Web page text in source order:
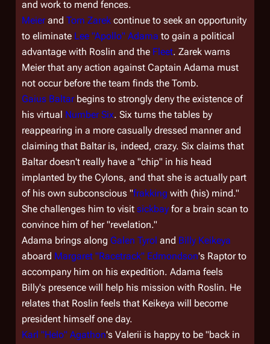
and work to mend fences.
Meierand Tom Zarek continue to seek an opportunity
to eliminate Lee "Apollo" Adama to gain a political
advantage with Roslin and the Fleet. Zarek warns
Meier that any action against Captain Adama must
not occur before the team finds the Tomb.
Gaius Baltarbegins to strongly deny the existence of
his virtual Number Six. Six turns the tables by
reappearing in a more casually dressed manner and
claiming that Baltar is, indeed, crazy. Six claims that
Baltar doesn't really have a "chip" in his head
implanted by the Cylons, and that she is actually part
of his own subconscious "frakking with (his) mind."
She challenges him to visit sickbay for a brain scan to
convince him of her "revelation."
Adama brings along Galen Tyrol and Billy Keikeya
aboard Margaret "Racetrack" Edmondson's Raptor to
accompany him on his expedition. Adama feels
Billy's presence will help his mission with Roslin. He
relates that Roslin feels that Keikeya will become
president himself one day.
Karl "Helo" Agathon's Valerii is happy to be "back in